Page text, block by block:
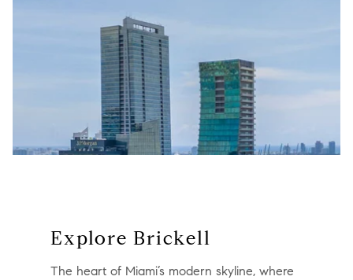
Explore Brickell
The heart of Miami’s modern skyline, where